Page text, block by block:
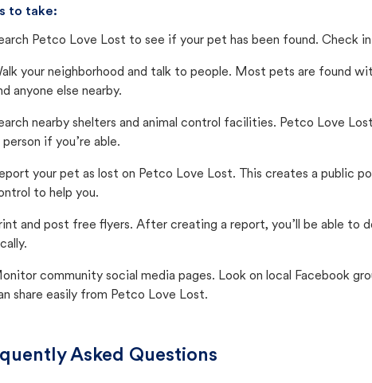
to take:
Petco Love Lost to see if your pet has been found. Check in
your neighborhood and talk to people. Most pets are found
anyone else nearby.
nearby shelters and animal control facilities. Petco Love
person if you’re able.
your pet as lost on Petco Love Lost. This creates a public
to help you.
and post free flyers. After creating a report, you’ll be able to
community social media pages. Look on local Facebook
share easily from Petco Love Lost.
Asked Questions